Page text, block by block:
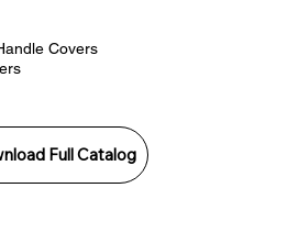
Covers
Full Catalog